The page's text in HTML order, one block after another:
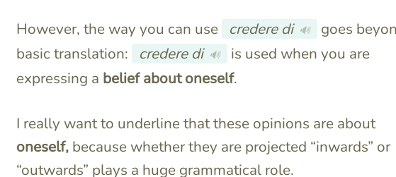
However, the way you can use credere di 🔊
goes
basic translation:
credere di 🔊
is used when you are
expressing a belief about oneself.
I really want to underline that these opinions are about
oneself,because whether they are projected “inwards” or
“outwards” plays a huge grammatical role.